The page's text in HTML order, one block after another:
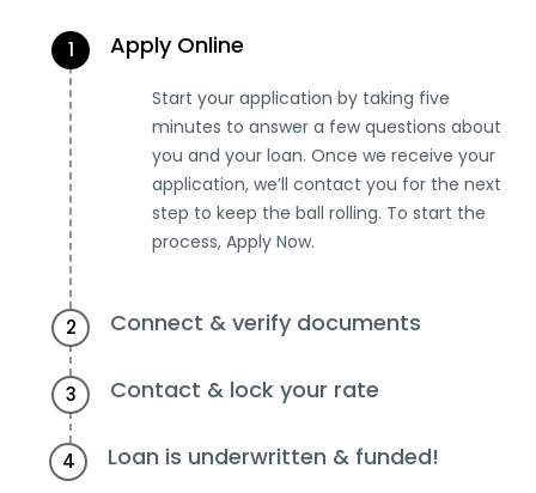
1 Apply Online
Start your application by taking five
minutes to answer a few questions about
you and your loan. Once we receive your
application, we’ll contact you for the next
step to keep the ball rolling. To start the
process, Apply Now.
2 Connect & verify documents
3 Contact & lock your rate
4 Loan is underwritten & funded!